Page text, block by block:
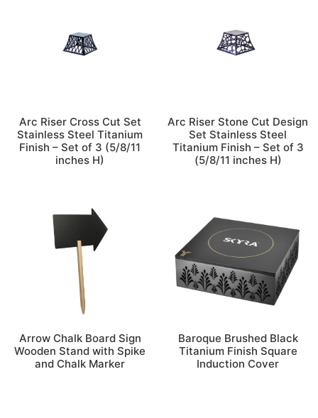
Arc Riser Cross Cut Set
Stainless Steel Titanium
Finish – Set of 3 (5/8/11
inches H)
Arc Riser Stone Cut Design
Set Stainless Steel
Titanium Finish – Set of 3
(5/8/11 inches H)
Arrow Chalk Board Sign
Wooden Stand with Spike
and Chalk Marker
Baroque Brushed Black
Titanium Finish Square
Induction Cover